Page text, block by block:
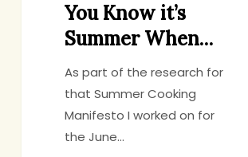
You Know it’s
Summer When…
As part of the research for
that Summer Cooking
Manifesto I worked on for
the June…